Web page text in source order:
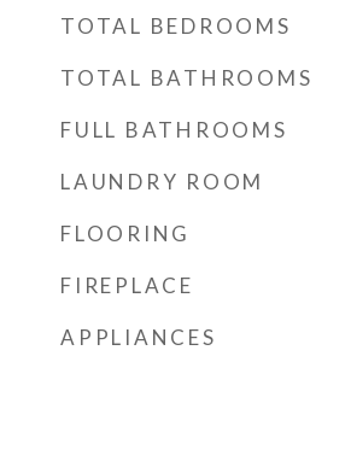
TOTAL BEDROOMS
TOTAL BATHROOMS
FULL BATHROOMS
LAUNDRY ROOM
FLOORING
FIREPLACE
APPLIANCES